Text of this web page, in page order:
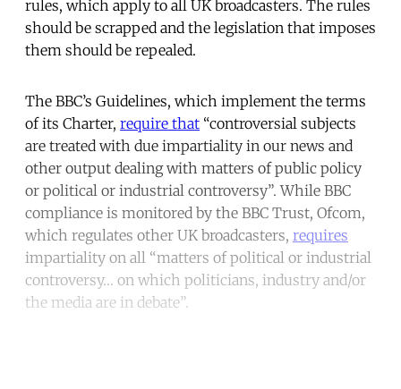
rules, which apply to all UK broadcasters. The rules
should be scrapped and the legislation that imposes
them should be repealed.
The BBC’s Guidelines, which implement the terms
of its Charter, require that “controversial subjects
are treated with due impartiality in our news and
other output dealing with matters of public policy
or political or industrial controversy”. While BBC
compliance is monitored by the BBC Trust, Ofcom,
which regulates other UK broadcasters, requires
impartiality on all “matters of political or industrial
controversy… on which politicians, industry and/or
the media are in debate”.